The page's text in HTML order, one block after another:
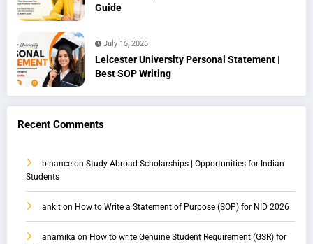
Guide
July 15, 2026
Leicester University Personal Statement |
Best SOP Writing
Recent Comments
binance on Study Abroad Scholarships | Opportunities for Indian
Students
ankit on How to Write a Statement of Purpose (SOP) for NID 2026
anamika on How to write Genuine Student Requirement (GSR) for